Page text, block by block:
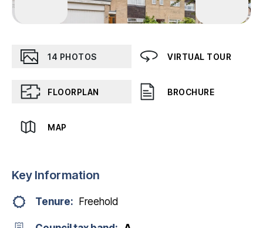
14 PHOTOS VIRTUAL TOUR
FLOORPLAN BROCHURE
MAP
Key Information
Tenure: Freehold